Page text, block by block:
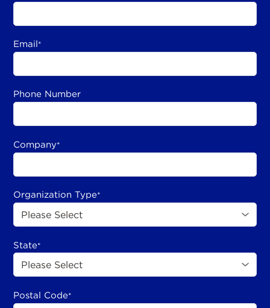
Email*
Phone Number
Company*
Organization Type*
State*
Postal Code*